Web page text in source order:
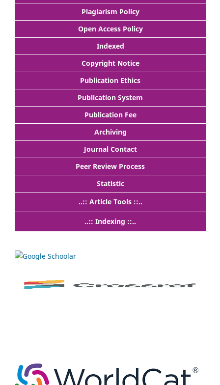
Plagiarism Policy
Open Access Policy
Indexed
Copyright Notice
Publication Ethics
Publication System
Publication Fee
Archiving
Journal Contact
Peer Review Process
Statistic
..:: Article Tools ::..
..:: Indexing ::..